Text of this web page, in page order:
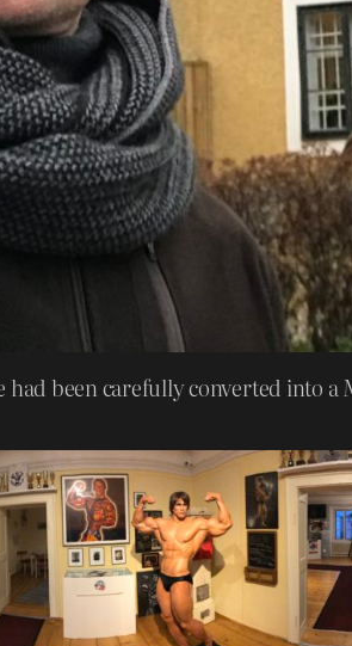
had been carefully converted into